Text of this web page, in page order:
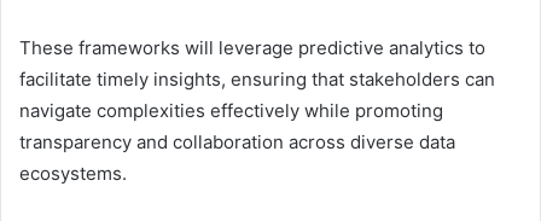
These frameworks will leverage predictive analytics to
facilitate timely insights, ensuring that stakeholders can
navigate complexities effectively while promoting
transparency and collaboration across diverse data
ecosystems.